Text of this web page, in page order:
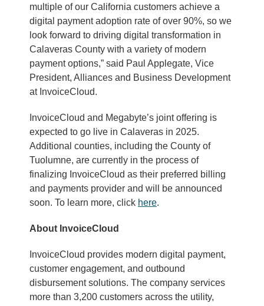
multiple of our California customers achieve a
digital payment adoption rate of over 90%, so we
look forward to driving digital transformation in
Calaveras County with a variety of modern
payment options,” said Paul Applegate, Vice
President, Alliances and Business Development
at InvoiceCloud.
InvoiceCloud and Megabyte’s joint offering is
expected to go live in Calaveras in 2025.
Additional counties, including the County of
Tuolumne, are currently in the process of
finalizing InvoiceCloud as their preferred billing
and payments provider and will be announced
soon. To learn more, click here.
About InvoiceCloud
InvoiceCloud provides modern digital payment,
customer engagement, and outbound
disbursement solutions. The company services
more than 3,200 customers across the utility,